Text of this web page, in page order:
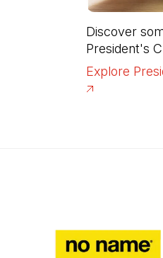
Discover
President's
Explore